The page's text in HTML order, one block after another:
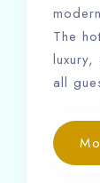
The
all